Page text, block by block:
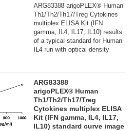
ARG83388 arigoPLEX® Human
Th1/Th2/Th17/Treg Cytokines
multiplex ELISA Kit (IFN
gamma, IL4, IL17, IL10) results
of a typical standard for Human
IL4 run with optical density
ARG83388
arigoPLEX® Human
Th1/Th2/Th17/Treg
Cytokines multiplex ELISA
Kit (IFN gamma, IL4, IL17,
IL10) standard curve image